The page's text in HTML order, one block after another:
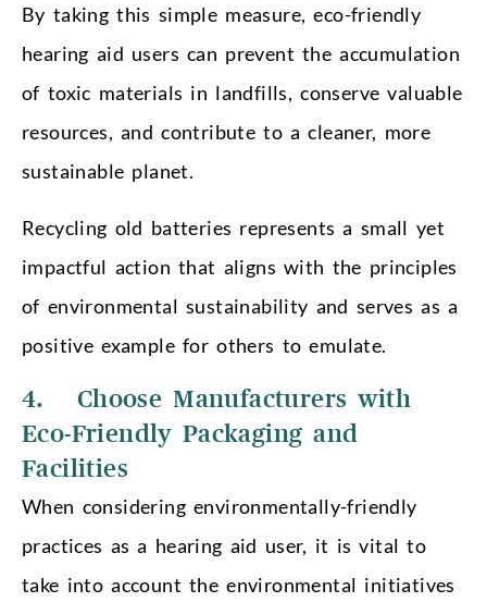
By taking this simple measure, eco-friendly
hearing aid users can prevent the accumulation
of toxic materials in landfills, conserve valuable
resources, and contribute to a cleaner, more
sustainable planet.
Recycling old batteries represents a small yet
impactful action that aligns with the principles
of environmental sustainability and serves as a
positive example for others to emulate.
4. Choose Manufacturers with
Eco-Friendly Packaging and
Facilities
When considering environmentally-friendly
practices as a hearing aid user, it is vital to
take into account the environmental initiatives